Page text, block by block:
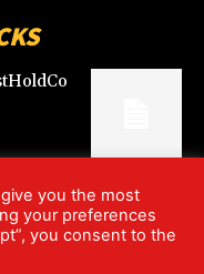
you the most
your preferences
you consent to the